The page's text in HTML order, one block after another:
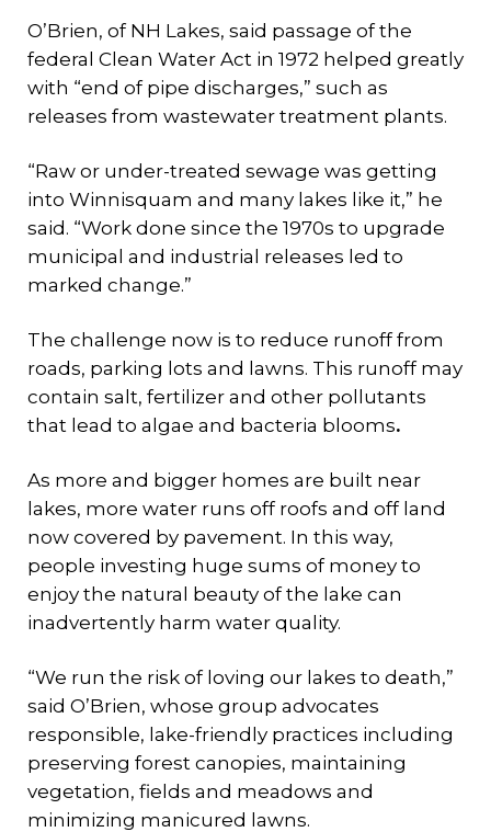
O’Brien, of NH Lakes, said passage of the
federal Clean Water Act in 1972 helped greatly
with “end of pipe discharges,” such as
releases from wastewater treatment plants.
“Raw or under-treated sewage was getting
into Winnisquam and many lakes like it,” he
said. “Work done since the 1970s to upgrade
municipal and industrial releases led to
marked change.”
The challenge now is to reduce runoff from
roads, parking lots and lawns. This runoff may
contain salt, fertilizer and other pollutants
that lead to algae and bacteria blooms.
As more and bigger homes are built near
lakes, more water runs off roofs and off land
now covered by pavement. In this way,
people investing huge sums of money to
enjoy the natural beauty of the lake can
inadvertently harm water quality.
“We run the risk of loving our lakes to death,”
said O’Brien, whose group advocates
responsible, lake-friendly practices including
preserving forest canopies, maintaining
vegetation, fields and meadows and
minimizing manicured lawns.